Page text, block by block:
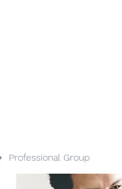
Professional Group